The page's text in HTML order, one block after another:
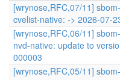
[wrynose,RFC,07/11]
cvelist-native: -> 2026-07-
[wrynose,RFC,06/11]
nvd-native: update to
000003
[wrynose,RFC,05/11]